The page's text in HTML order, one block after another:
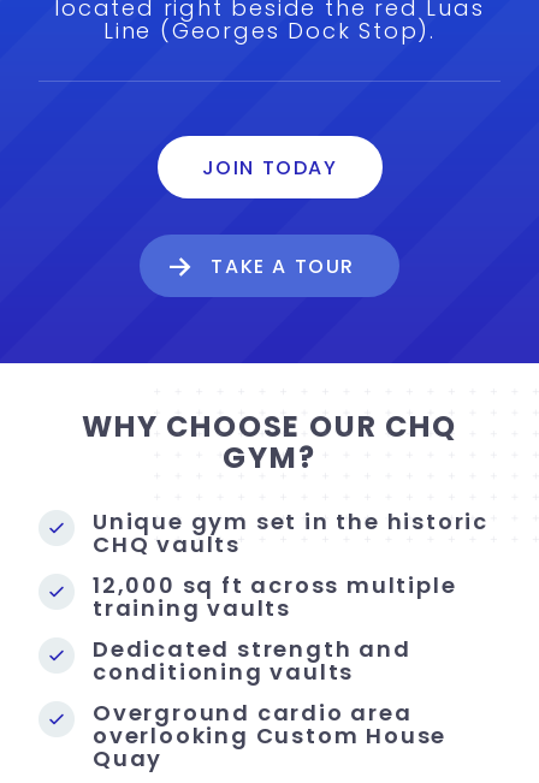
located right beside the red Luas
Line (Georges Dock Stop).
JOIN TODAY
TAKE A TOUR
WHY CHOOSE OUR CHQ
GYM?
Unique gym set in the historic
CHQ vaults
12,000 sq ft across multiple
training vaults
Dedicated strength and
conditioning vaults
Overground cardio area
overlooking Custom House
Quay